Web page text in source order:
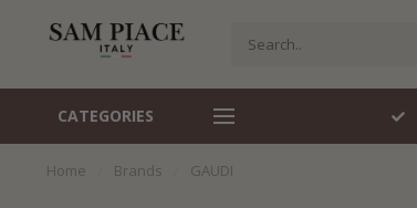
CATEGORIES
Perfecte pasvorm
Home Brands GAUDI